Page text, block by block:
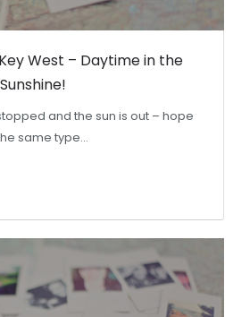
West – Daytime in the
Sunshine!
and the sun is out – hope
same type…